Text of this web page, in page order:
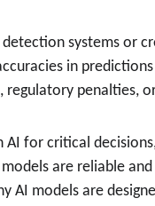
systems or
in
regulatory penalties,
for critical
are reliable
AI models are